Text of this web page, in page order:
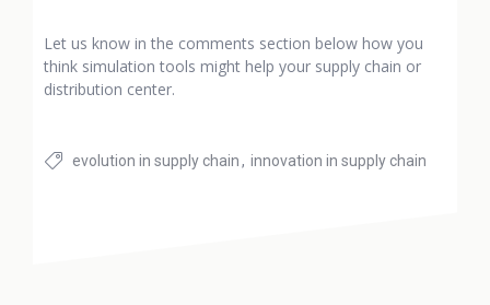
Let us know in the comments section below how you
think simulation tools might help your supply chain or
distribution center.
evolution in supply chain innovation in supply chain